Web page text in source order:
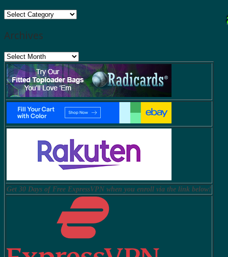
Categories
Archives
Archives
Get 30 Days of Free ExpressVPN when you enroll via the link below!